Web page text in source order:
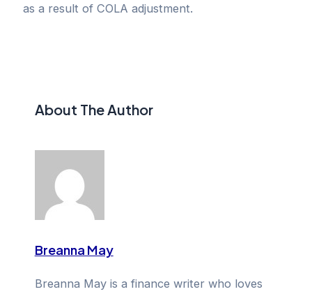
as a result of COLA adjustment.
About The Author
Breanna May
Breanna May is a finance writer who loves